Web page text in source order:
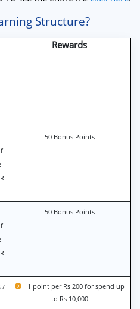
Structure?
Rewards
50 Bonus Points
50 Bonus Points
/
1 point per Rs 200 for spend up
to Rs 10,000